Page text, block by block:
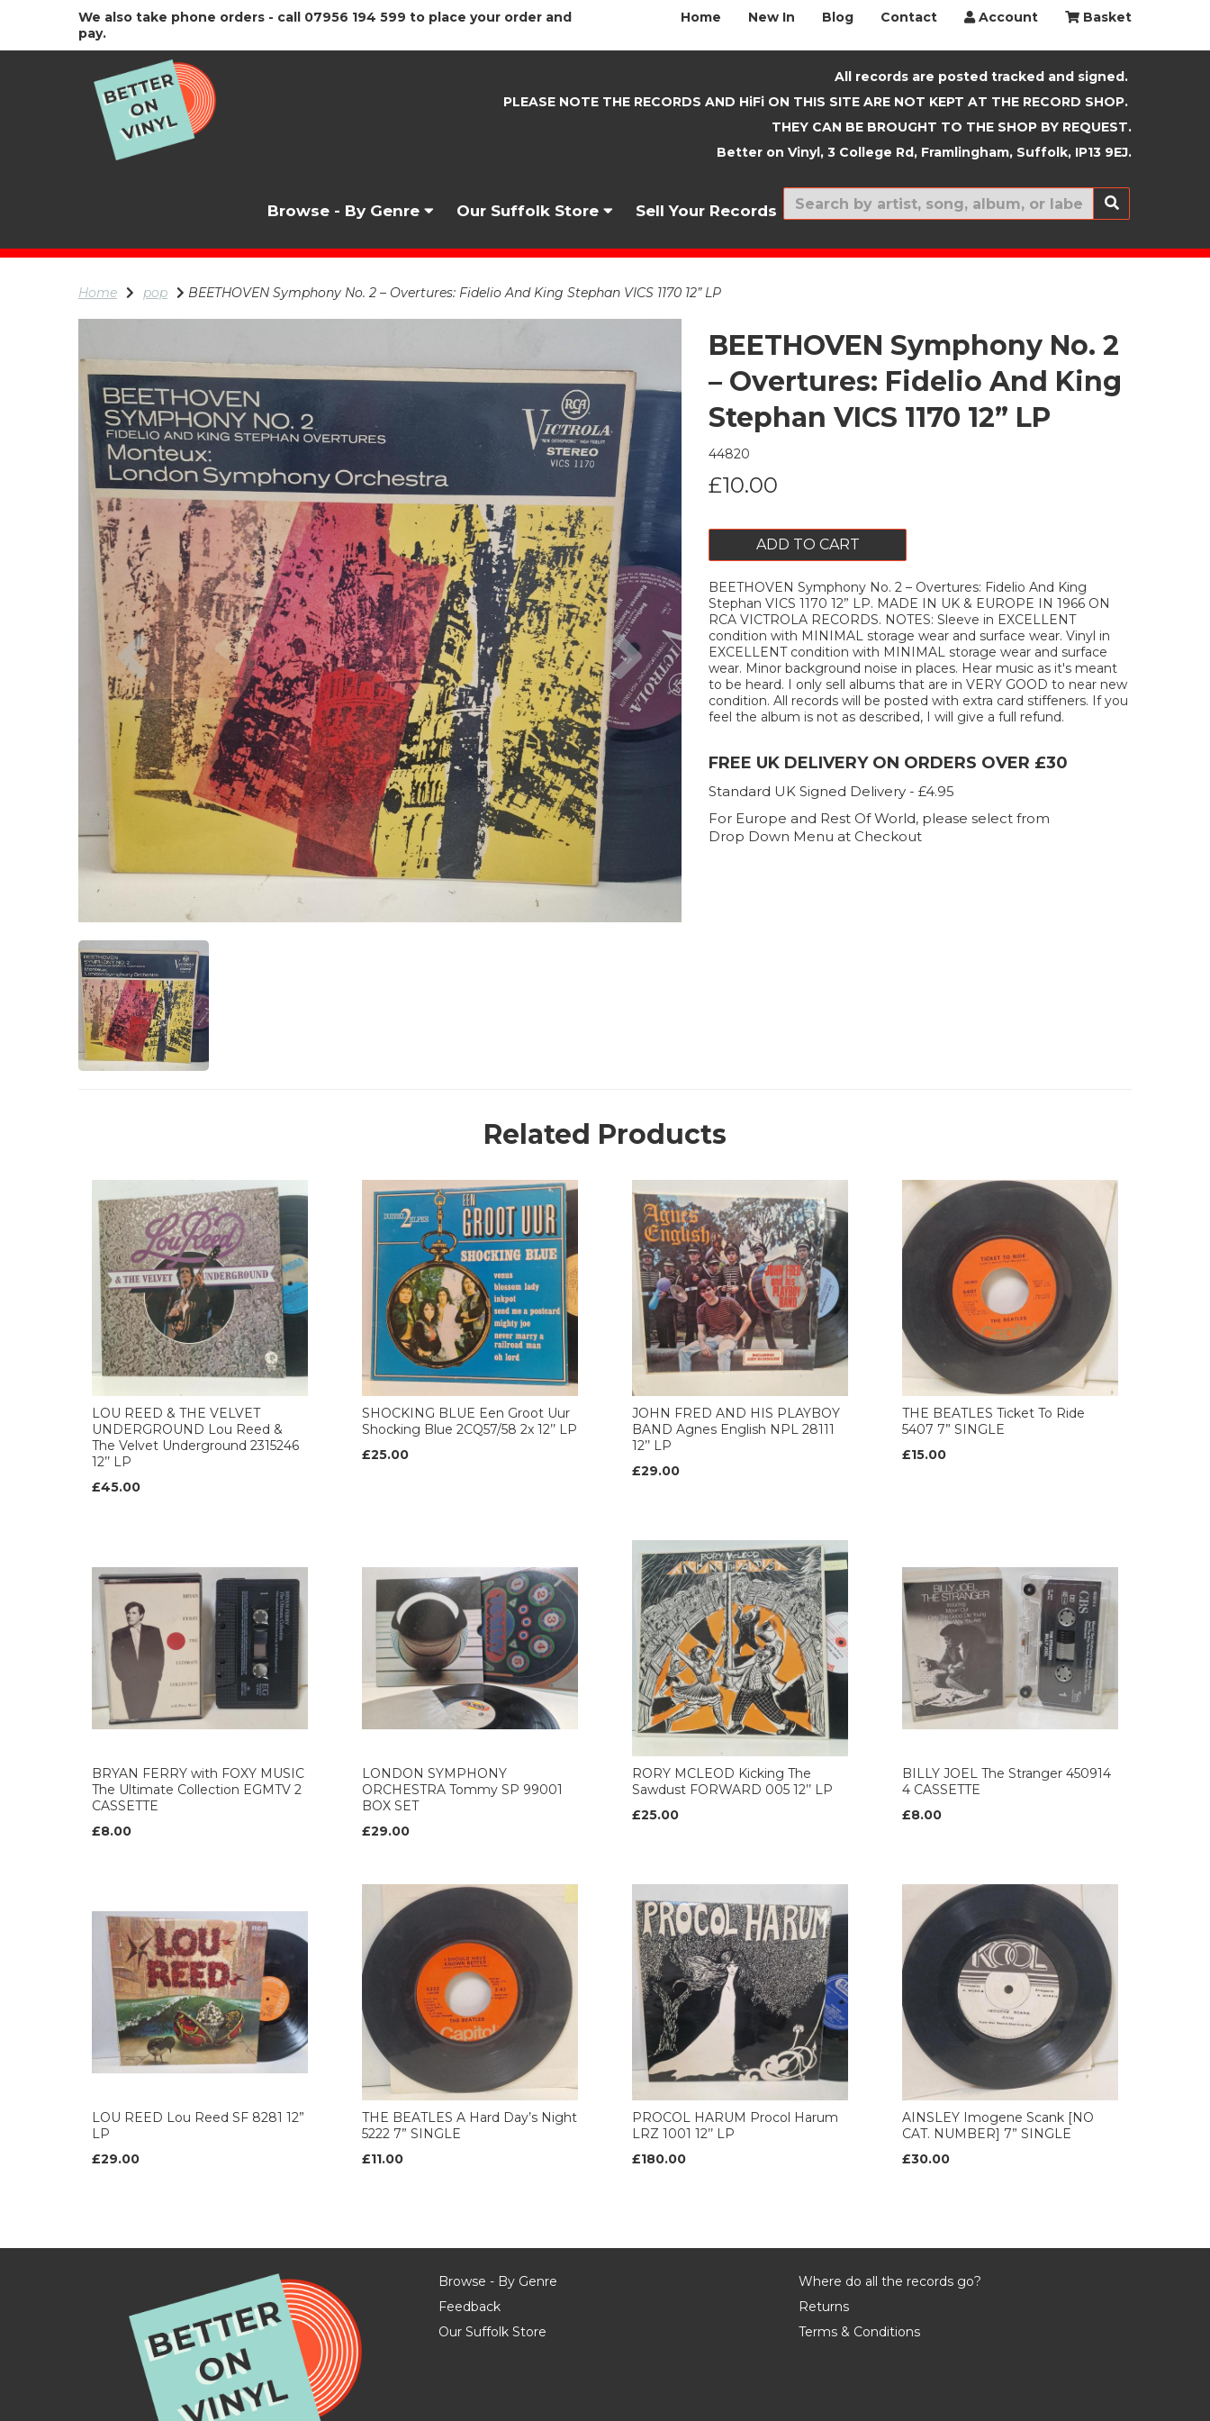
We also take phone orders - call 07956 194 599 to place your order and
pay.
Home New In Blog Contact Account Basket
All records are posted tracked and signed.
PLEASE NOTE THE RECORDS AND HiFi ON THIS SITE ARE NOT KEPT AT THE RECORD SHOP.
THEY CAN BE BROUGHT TO THE SHOP BY REQUEST.
Better on Vinyl, 3 College Rd, Framlingham, Suffolk, IP13 9EJ.
Browse - By Genre Our Suffolk Store Sell Your Records New In
Home pop BEETHOVEN Symphony No. 2 – Overtures: Fidelio And King Stephan VICS 1170 12” LP
Previous Next
BEETHOVEN Symphony No. 2
– Overtures: Fidelio And King
Stephan VICS 1170 12” LP
44820
£10.00
ADD TO CART
BEETHOVEN Symphony No. 2 – Overtures: Fidelio And King
Stephan VICS 1170 12” LP. MADE IN UK & EUROPE IN 1966 ON
RCA VICTROLA RECORDS. NOTES: Sleeve in EXCELLENT
condition with MINIMAL storage wear and surface wear. Vinyl in
EXCELLENT condition with MINIMAL storage wear and surface
wear. Minor background noise in places. Hear music as it's meant
to be heard. I only sell albums that are in VERY GOOD to near new
condition. All records will be posted with extra card stiffeners. If you
feel the album is not as described, I will give a full refund.
FREE UK DELIVERY ON ORDERS OVER £30
Standard UK Signed Delivery - £4.95
For Europe and Rest Of World, please select from
Drop Down Menu at Checkout
Related Products
LOU REED & THE VELVET
UNDERGROUND Lou Reed &
The Velvet Underground 2315246
12’’ LP
£45.00
SHOCKING BLUE Een Groot Uur
Shocking Blue 2CQ57/58 2x 12’’ LP
£25.00
JOHN FRED AND HIS PLAYBOY
BAND Agnes English NPL 28111
12’’ LP
£29.00
THE BEATLES Ticket To Ride
5407 7” SINGLE
£15.00
BRYAN FERRY with FOXY MUSIC
The Ultimate Collection EGMTV 2
CASSETTE
£8.00
LONDON SYMPHONY
ORCHESTRA Tommy SP 99001
BOX SET
£29.00
RORY MCLEOD Kicking The
Sawdust FORWARD 005 12’’ LP
£25.00
BILLY JOEL The Stranger 450914
4 CASSETTE
£8.00
LOU REED Lou Reed SF 8281 12”
LP
£29.00
THE BEATLES A Hard Day’s Night
5222 7” SINGLE
£11.00
PROCOL HARUM Procol Harum
LRZ 1001 12’’ LP
£180.00
AINSLEY Imogene Scank [NO
CAT. NUMBER] 7” SINGLE
£30.00
Browse - By Genre
Feedback
Our Suffolk Store
Where do all the records go?
Returns
Terms & Conditions